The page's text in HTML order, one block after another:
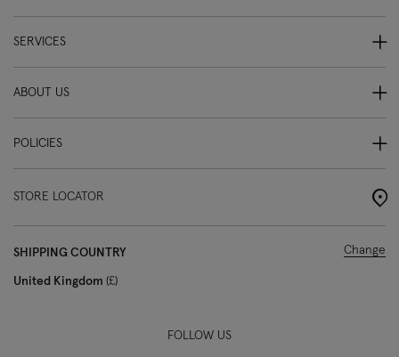
SERVICES
ABOUT US
POLICIES
STORE LOCATOR
SHIPPING COUNTRY
United Kingdom £
Change
FOLLOW US